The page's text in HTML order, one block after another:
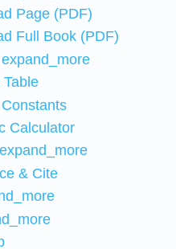
Page (PDF)
Full Book (PDF)
expand_more
Table
Calculator
expand_more
& Cite